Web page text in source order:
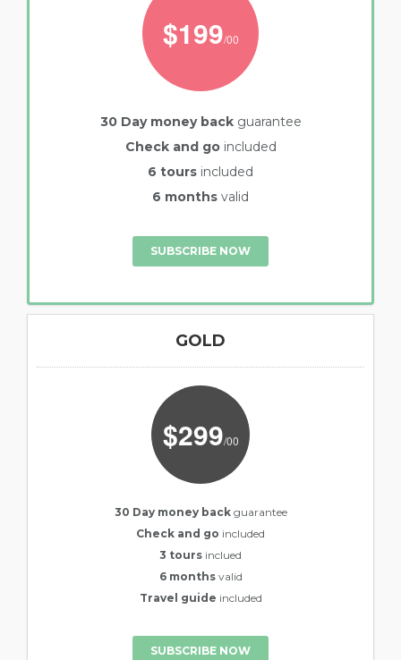
$199/00
30 Day money backguarantee
Check and goincluded
6 tours included
6 months valid
SUBSCRIBE NOW
GOLD
$299/00
30 Day money backguarantee
Check and go included
3 tours inclued
6 monthsvalid
Travel guide included
SUBSCRIBE NOW